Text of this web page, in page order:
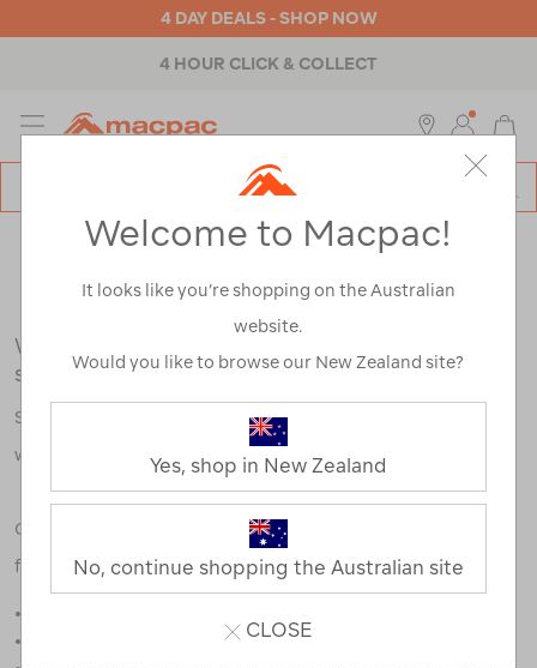
4 DAY DEALS - SHOP NOW
4 HOUR CLICK & COLLECT
MENU
We're sorry, no results were found for your
search:
Some say an adventure only starts when something goes
wrong.
Check out our tips below, or take a look at a few of our
favourites.
Try limiting your search to one or two words.
Welcome to Macpac!
It looks like you’re shopping on the Australian
website.
Would you like to browse our New Zealand site?
Yes, shop in New Zealand
No, continue shopping the Australian site
CLOSE